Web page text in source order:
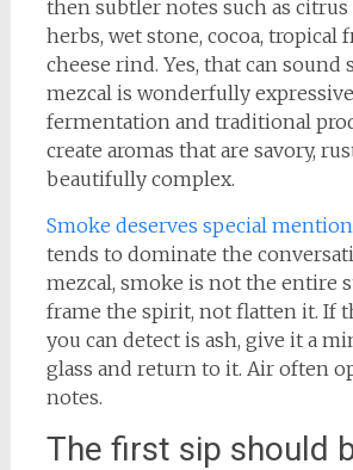
then subtler notes such as citrus
herbs, wet stone, cocoa, tropical
cheese rind. Yes, that can
mezcal is wonderfully
fermentation and traditional
create aromas that are savory,
beautifully complex.
Smoke deserves special mention
tends to dominate the
mezcal, smoke is not the entire
frame the spirit, not flatten it. If
you can detect is ash, give it a
glass and return to it. Air often
notes.
The first sip should